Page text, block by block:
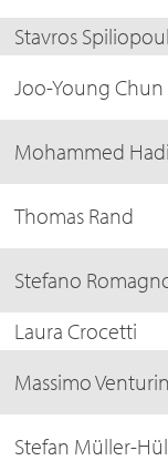
Stavros
Joo-Young Chun
Mohammed
Thomas Rand
Stefano
Laura Crocetti
Massimo
Stefan Müller-